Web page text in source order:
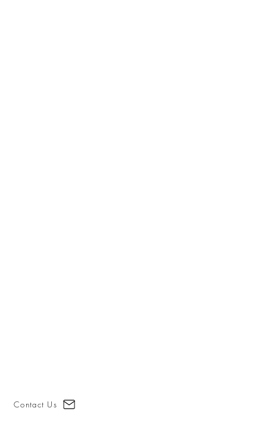
Contact Us